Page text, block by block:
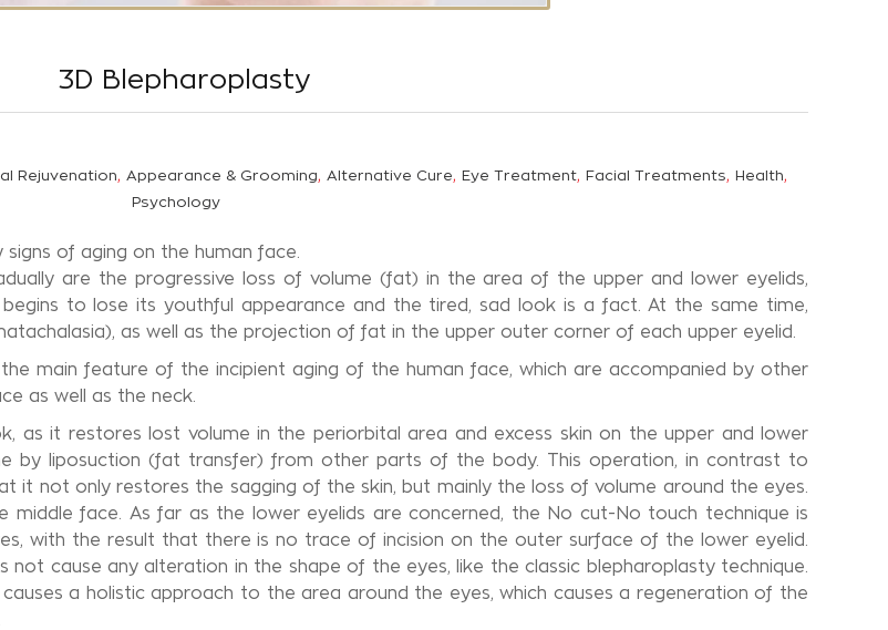
3D Blepharoplasty
Rejuvenation, Appearance & Grooming, Alternative Cure, Eye Treatment, Facial Treatments, Health,
Psychology
of aging on the human face.
are the progressive loss of volume (fat) in the area of the upper and lower eyelids,
to lose its youthful appearance and the tired, sad look is a fact. At the same time,
as well as the projection of fat in the upper outer corner of each upper eyelid.
main feature of the incipient aging of the human face, which are accompanied by other
as well as the neck.
as it restores lost volume in the periorbital area and excess skin on the upper and lower
by liposuction (fat transfer) from other parts of the body. This operation, in contrast to
it not only restores the sagging of the skin, but mainly the loss of volume around the eyes.
face. As far as the lower eyelids are concerned, the No cut-No touch technique is
with the result that there is no trace of incision on the outer surface of the lower eyelid.
cause any alteration in the shape of the eyes, like the classic blepharoplasty technique.
a holistic approach to the area around the eyes, which causes a regeneration of the